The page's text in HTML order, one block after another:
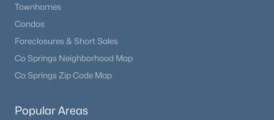
Townhomes
Condos
Foreclosures & Short Sales
Co Springs Neighborhood Map
Co Springs Zip Code Map
Popular Areas